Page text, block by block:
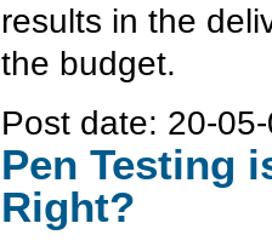
results in the
the budget.
Post date: 20-
Pen Testing
Right?